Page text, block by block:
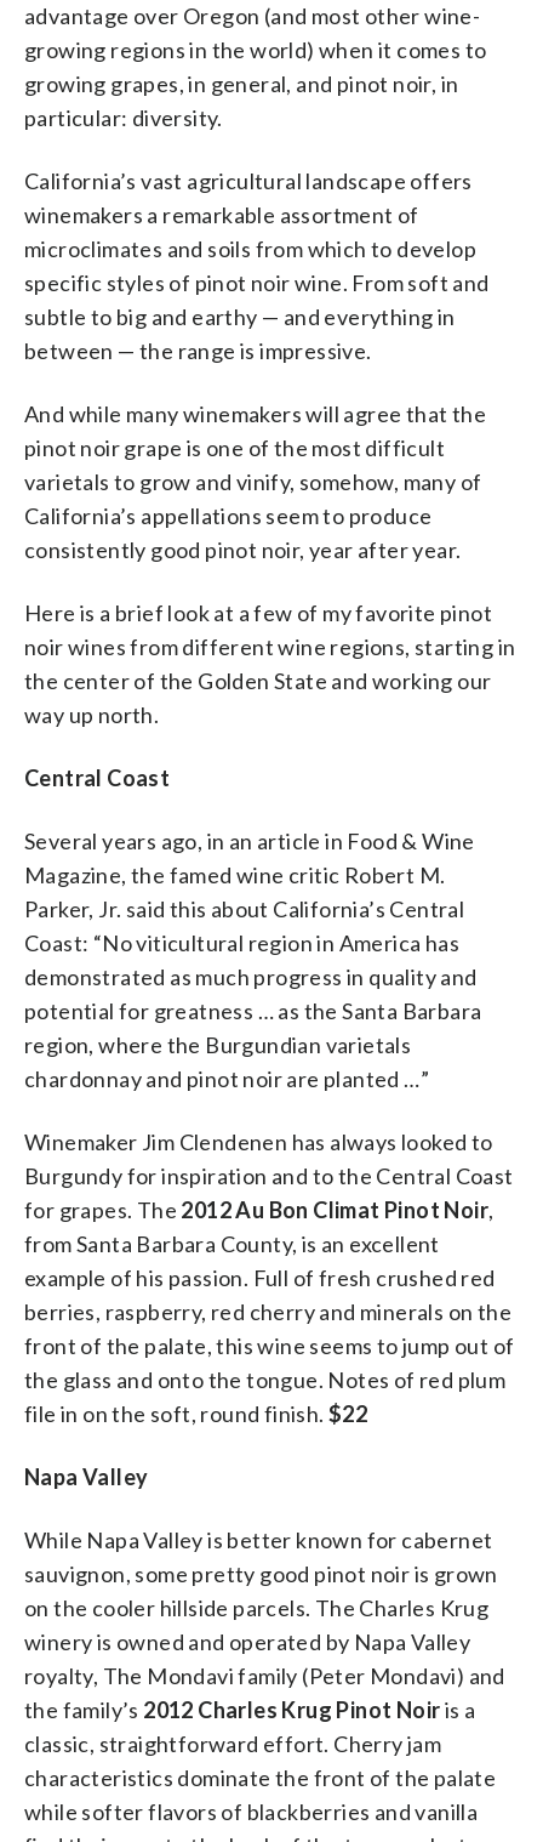
advantage over Oregon (and most other wine-
growing regions in the world) when it comes to
growing grapes, in general, and pinot noir, in
particular: diversity.
California’s vast agricultural landscape offers
winemakers a remarkable assortment of
microclimates and soils from which to develop
specific styles of pinot noir wine. From soft and
subtle to big and earthy — and everything in
between — the range is impressive.
And while many winemakers will agree that the
pinot noir grape is one of the most difficult
varietals to grow and vinify, somehow, many of
California’s appellations seem to produce
consistently good pinot noir, year after year.
Here is a brief look at a few of my favorite pinot
noir wines from different wine regions, starting in
the center of the Golden State and working our
way up north.
Central Coast
Several years ago, in an article in Food & Wine
Magazine, the famed wine critic Robert M.
Parker, Jr. said this about California’s Central
Coast: “No viticultural region in America has
demonstrated as much progress in quality and
potential for greatness … as the Santa Barbara
region, where the Burgundian varietals
chardonnay and pinot noir are planted …”
Winemaker Jim Clendenen has always looked to
Burgundy for inspiration and to the Central Coast
for grapes. The 2012 Au Bon Climat Pinot Noir,
from Santa Barbara County, is an excellent
example of his passion. Full of fresh crushed red
berries, raspberry, red cherry and minerals on the
front of the palate, this wine seems to jump out of
the glass and onto the tongue. Notes of red plum
file in on the soft, round finish. $22
Napa Valley
While Napa Valley is better known for cabernet
sauvignon, some pretty good pinot noir is grown
on the cooler hillside parcels. The Charles Krug
winery is owned and operated by Napa Valley
royalty, The Mondavi family (Peter Mondavi) and
the family’s 2012 Charles Krug Pinot Noiris a
classic, straightforward effort. Cherry jam
characteristics dominate the front of the palate
while softer flavors of blackberries and vanilla